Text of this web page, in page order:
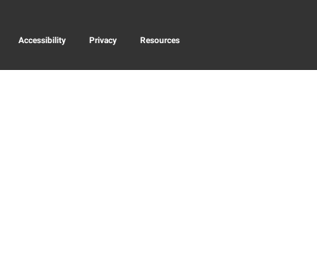
Accessibility Privacy Resources